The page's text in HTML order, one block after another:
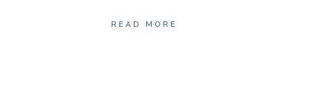
READ MORE